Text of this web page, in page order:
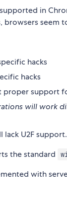
in
browsers seem
hacks
hacks
proper support
will work
lack U2F support.
the standard
with